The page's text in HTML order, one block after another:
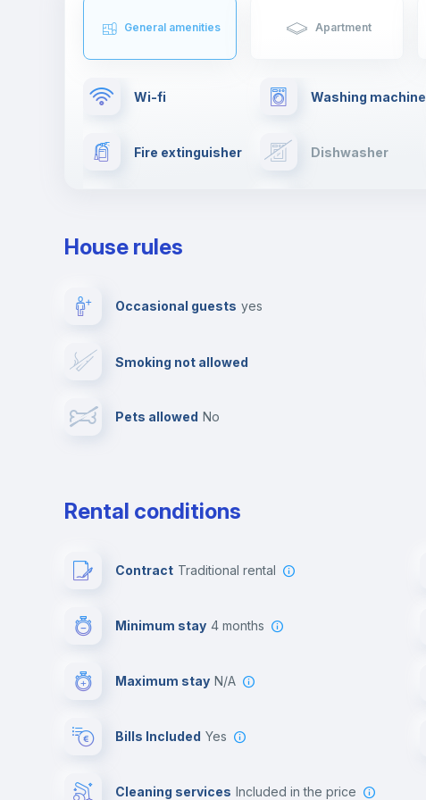
General amenities Apartment
Wi-fi Washing machine
Fire extinguisher Dishwasher
Video surveillance
Photocopier
House rules
Occasional guests yes
Smoking not allowed
Pets allowed no
Rental conditions
Contract Traditional rental
Minimum stay 4 months
Maximum stay N/A
Bills Included Yes
Cleaning services included in the price